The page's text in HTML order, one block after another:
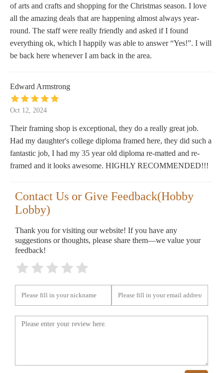
of arts and crafts and shopping for the Christmas season. I love
all the amazing deals that are happening almost always year-
round. The staff were really friendly and asked if I found
everything ok, which I happily was able to answer “Yes!”. I will
be back here whenever I am back in the area.
Edward Armstrong
Oct 12, 2024
Their framing shop is exceptional, they do a really great job.
Had my daughter's college diploma framed here, they did such a
fantastic job, I had my 35 year old diploma re-matted and re-
framed and it looks awesome. HIGHLY RECOMMENDED!!!
Contact Us or Give Feedback(Hobby
Lobby)
Thank you for visiting our website! If you have any
suggestions or thoughts, please share them—we value your
feedback!